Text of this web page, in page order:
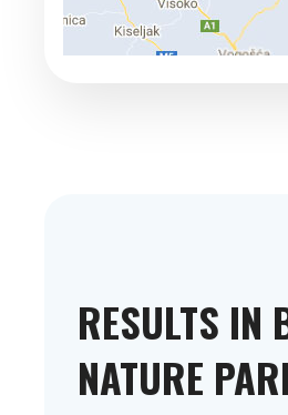
RESULTS IN
NATURE